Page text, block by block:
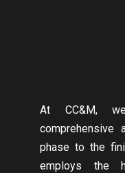
At CC&M,
comprehensive
phase to the
employs the